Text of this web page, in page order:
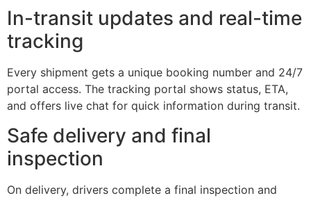
In-transit updates and real-time
tracking
Every shipment gets a unique booking number and 24/7
portal access. The tracking portal shows status, ETA,
and offers live chat for quick information during transit.
Safe delivery and final
inspection
On delivery, drivers complete a final inspection and